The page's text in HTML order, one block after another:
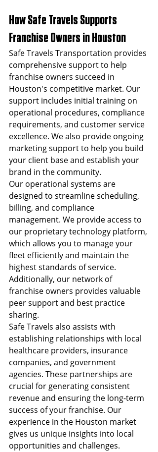
How Safe Travels Supports
Franchise Owners in Houston
Safe Travels Transportation provides
comprehensive support to help
franchise owners succeed in
Houston's competitive market. Our
support includes initial training on
operational procedures, compliance
requirements, and customer service
excellence. We also provide ongoing
marketing support to help you build
your client base and establish your
brand in the community.
Our operational systems are
designed to streamline scheduling,
billing, and compliance
management. We provide access to
our proprietary technology platform,
which allows you to manage your
fleet efficiently and maintain the
highest standards of service.
Additionally, our network of
franchise owners provides valuable
peer support and best practice
sharing.
Safe Travels also assists with
establishing relationships with local
healthcare providers, insurance
companies, and government
agencies. These partnerships are
crucial for generating consistent
revenue and ensuring the long-term
success of your franchise. Our
experience in the Houston market
gives us unique insights into local
opportunities and challenges.